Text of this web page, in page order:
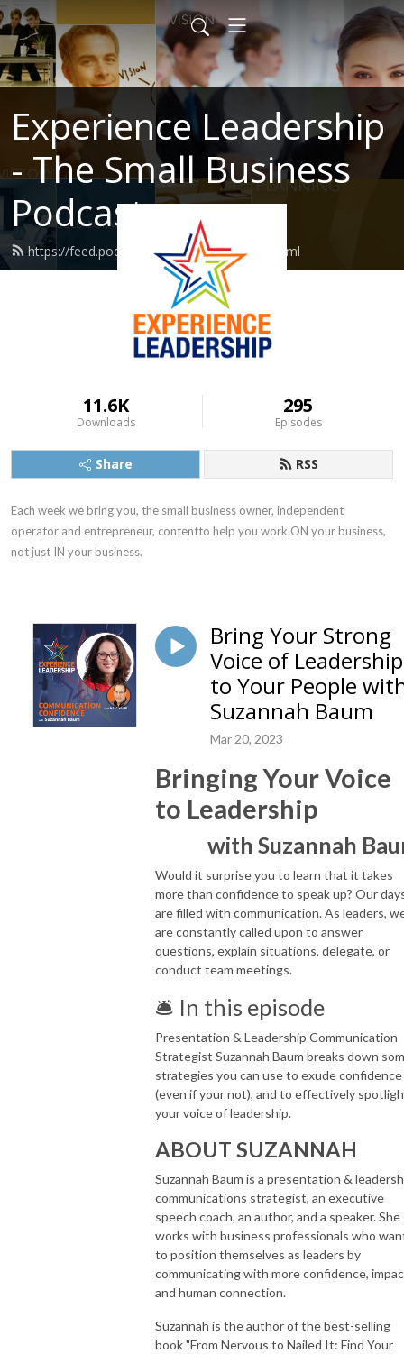
Experience Leadership
- The Small Business
Podcast
https://feed.podbean.com/MarcHaine/feed.xml
11.6K
Downloads
295
Episodes
Share RSS
Each week we bring you, the small business owner, independent
operator and entrepreneur, contentto help you work ON your business,
not just IN your business.
Bring Your Strong
Voice of Leadership
to Your People
Suzannah Baum
Mar 20, 2023
Bringing Your Voice
to Leadership
with Suzannah
Would it surprise you to learn that it takes
more than confidence to speak up? Our
are filled with communication. As leaders,
are constantly called upon to answer
questions, explain situations, delegate, or
conduct team meetings.
🛎 In this episode
Presentation & Leadership Communication
Strategist Suzannah Baum breaks down
strategies you can use to exude confidence
(even if your not), and to effectively
your voice of leadership.
ABOUT SUZANNAH
Suzannah Baum is a presentation &
communications strategist, an executive
speech coach, an author, and a speaker. She
works with business professionals who
to position themselves as leaders by
communicating with more confidence,
and human connection.
Suzannah is the author of the best-selling
book "From Nervous to Nailed It: Find Your